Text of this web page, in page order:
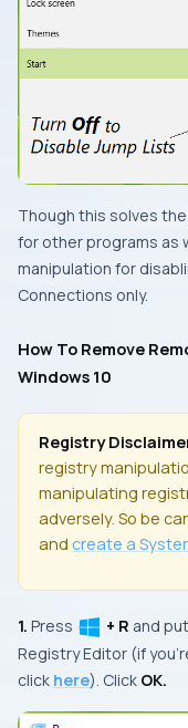
Though this solves
for other programs as
manipulation for
Connections only.
How To Remove
Windows 10
Registry
registry
manipulating
adversely. So be
and create a
1. Press + R and put
Registry Editor (if
click here). Click OK.